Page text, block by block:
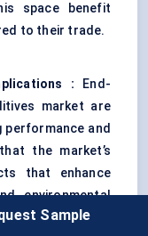
space benefit
to their trade.
: End-
market are
performance and
the market’s
that enhance
environmental
scale and
Sample